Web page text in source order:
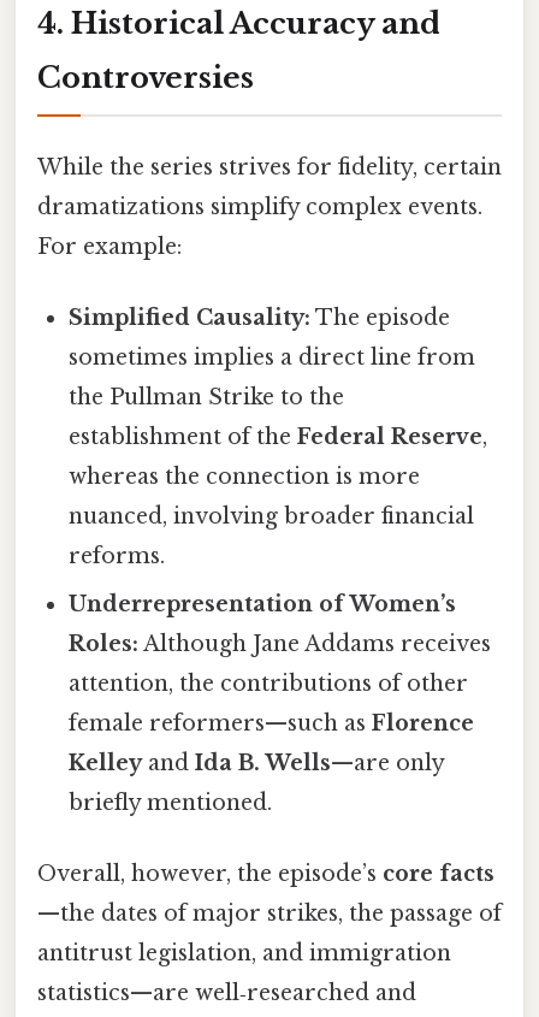
4. Historical Accuracy and
Controversies
While the series strives for fidelity, certain
dramatizations simplify complex events.
For example:
Simplified Causality: The episode
sometimes implies a direct line from
the Pullman Strike to the
establishment of theFederal Reserve,
whereas the connection is more
nuanced, involving broader financial
reforms.
Underrepresentation of Women’s
Roles: Although Jane Addams receives
attention, the contributions of other
female reformers—such asFlorence
KelleyandIda B. Wells—are only
briefly mentioned.
Overall, however, the episode’s core facts
—the dates of major strikes, the passage of
antitrust legislation, and immigration
statistics—are well‑researched and